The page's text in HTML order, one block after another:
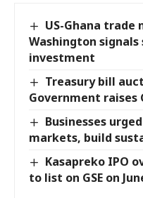
US-Ghana trade
Washington
investment
Treasury bill
Government raises
Businesses
markets, build
Kasapreko IPO
to list on GSE on